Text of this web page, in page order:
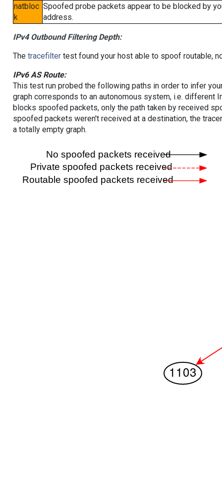
natbloc
k
Spoofed probe packets appear to be blocked by
address.
IPv4 Outbound Filtering Depth:
The tracefiltertest found your host able to spoof routable,
IPv6 AS Route:
This test run probed the following paths in order to infer
graph corresponds to an autonomous system, i.e. different
blocks spoofed packets, only the path taken by received
spoofed packets weren't received at a destination, the
a totally empty graph.